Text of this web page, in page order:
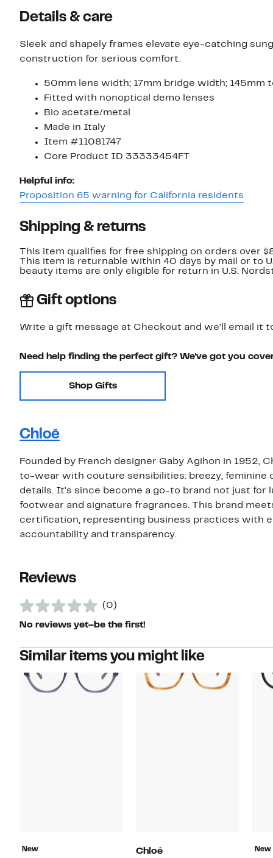
Details & care
Sleek and shapely frames elevate eye-catching
construction for serious comfort.
50mm lens width; 17mm bridge width; 145mm
Fitted with nonoptical demo lenses
Bio acetate/metal
Made in Italy
Item #11081747
Core Product ID 33333454FT
Helpful info:
Proposition 65 warning for California residents
Shipping & returns
This item qualifies for free shipping on orders over
This item is returnable within 40 days by mail or to
beauty items are only eligible for return in U.S.
Gift options
Write a gift message at Checkout and we'll email it
Need help finding the perfect gift? We've got you
Shop Gifts
Chloé
Founded by French designer Gaby Agihon in
to-wear with couture sensibilities: breezy, feminine
details. It's since become a go-to brand not just for
footwear and signature fragrances. This brand
certification, representing business practices with
accountability and transparency.
Reviews
(0)
No reviews yet–be the first!
Similar items you might like
New Chloé New